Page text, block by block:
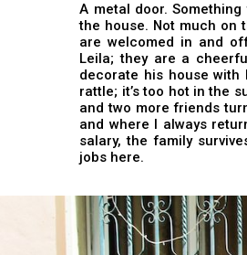
A metal door.
the house. Not much on
are welcomed in and
Leila; they are a
decorate his house with
rattle; it’s too hot in the
and two more friends
and where I always
salary, the family
jobs here.